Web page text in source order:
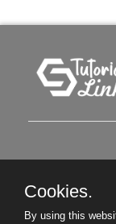
Cookies.
By using this